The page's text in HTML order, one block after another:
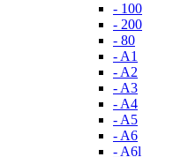
- 100
- 200
- 80
- A1
- A2
- A3
- A4
- A5
- A6
- A6l